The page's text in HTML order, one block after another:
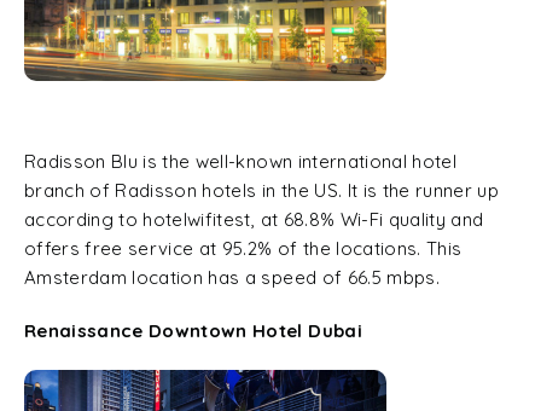
Radisson Blu is the well-known international hotel
branch of Radisson hotels in the US. It is the runner up
according to hotelwifitest, at 68.8% Wi-Fi quality and
offers free service at 95.2% of the locations. This
Amsterdam location has a speed of 66.5 mbps.
Renaissance Downtown Hotel Dubai